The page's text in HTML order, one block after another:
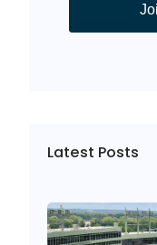
Latest Posts